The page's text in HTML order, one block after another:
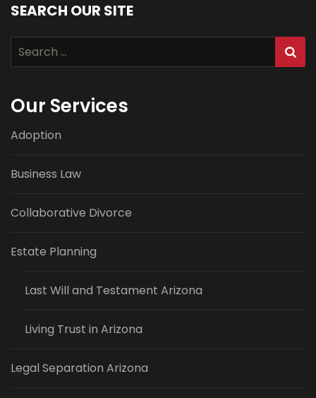
SEARCH OUR SITE
Search
for:
Our Services
Adoption
Business Law
Collaborative Divorce
Estate Planning
Last Will and Testament Arizona
Living Trust in Arizona
Legal Separation Arizona